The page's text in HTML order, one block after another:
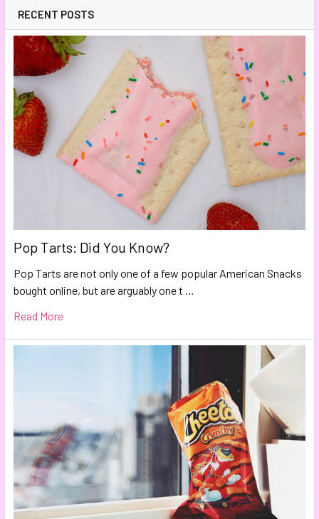
RECENT POSTS
Pop Tarts: Did You Know?
Pop Tarts are not only one of a few popular American Snacks
bought online, but are arguably one t …
Read More